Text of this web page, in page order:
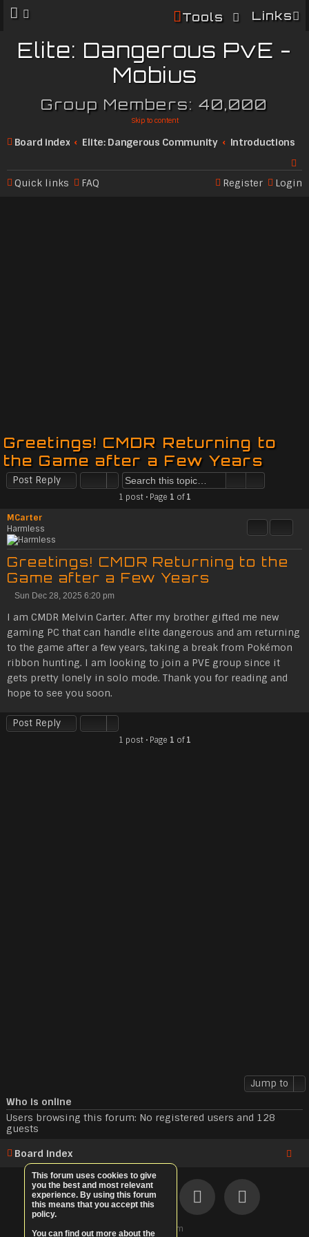
Links
Tools
Elite: Dangerous PvE -
Mobius
Group Members: 40,000
Skip to content
Board index Elite: Dangerous Community Introductions
Se
Quick links FAQ Login
Register
Greetings! CMDR Returning to
the Game after a Few Years
Post Reply
1 post • Page 1 of 1
MCarter
Harmless
Greetings! CMDR Returning to the
Game after a Few Years
o
t
Sun Dec 28, 2025 6:20 pm
I am CMDR Melvin Carter. After my brother gifted me new
gaming PC that can handle elite dangerous and am returning
to the game after a few years, taking a break from Pokémon
ribbon hunting. I am looking to join a PVE group since it
gets pretty lonely in solo mode. Thank you for reading and
hope to see you soon.
Post Reply
1 post • Page 1 of 1
Jump to
Who is online
Users browsing this forum: No registered users and 128
guests
This forum uses cookies to give
you the best and most relevant
experience. By using this forum
this means that you accept this
policy.
You can find out more about the
Board index
©ElitePvE.com